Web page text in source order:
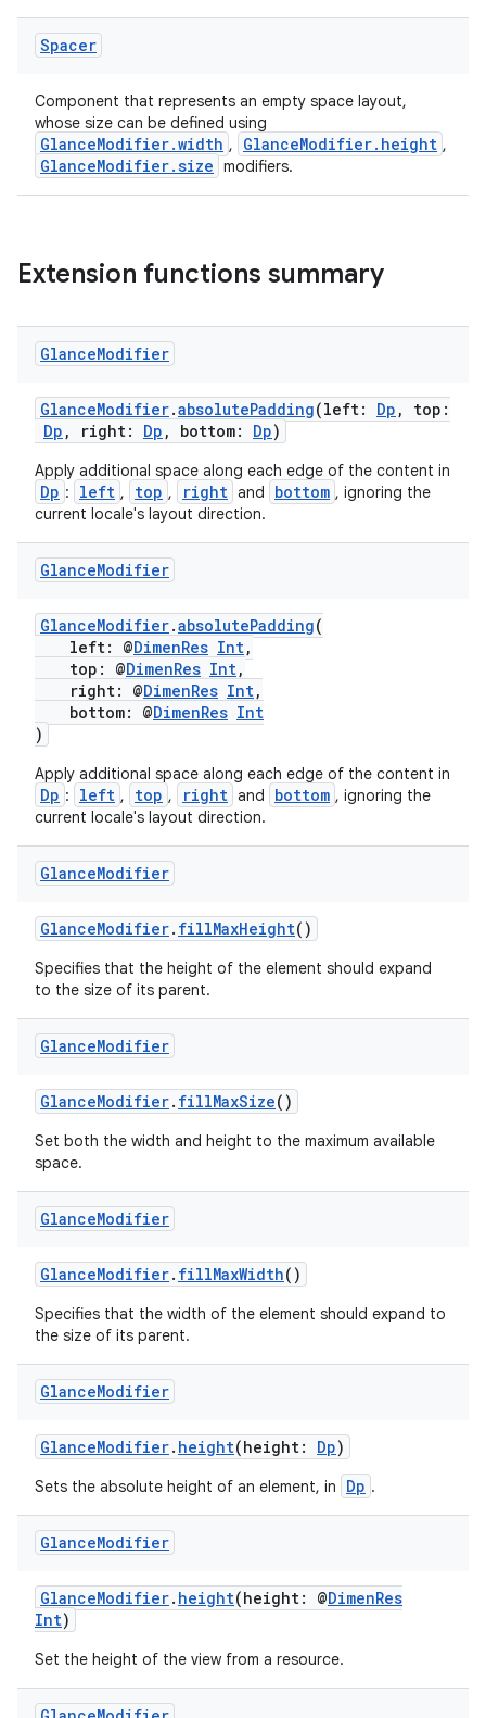
Spacer
Component that represents an empty space layout,
whose size can be defined using
GlanceModifier.width , GlanceModifier.height ,
GlanceModifier.size modifiers.
Extension functions summary
GlanceModifier
GlanceModifier.absolutePadding(left: Dp , top:
Dp , right: Dp , bottom: Dp)
Apply additional space along each edge of the content in
Dp : left , top , right and bottom , ignoring the
current locale's layout direction.
GlanceModifier
GlanceModifier.absolutePadding(
left: @DimenRes Int,
top: @DimenRes Int,
right: @DimenRes Int,
bottom: @DimenRes Int
)
Apply additional space along each edge of the content in
Dp : left , top , right and bottom , ignoring the
current locale's layout direction.
GlanceModifier
GlanceModifier. fillMaxHeight()
Specifies that the height of the element should expand
to the size of its parent.
GlanceModifier
GlanceModifier. fillMaxSize()
Set both the width and height to the maximum available
space.
GlanceModifier
GlanceModifier. fillMaxWidth()
Specifies that the width of the element should expand to
the size of its parent.
GlanceModifier
GlanceModifier. height(height: Dp)
Sets the absolute height of an element, in Dp .
GlanceModifier
GlanceModifier. height(height: @DimenRes
Int)
Set the height of the view from a resource.